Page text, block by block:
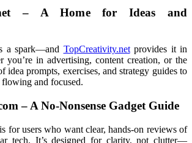
– A Home for Ideas and
a spark—and TopCreativity.netprovides it in
you’re in advertising, content creation, or the
idea prompts, exercises, and strategy guides to
and focused.
– A No-Nonsense Gadget Guide
is for users who want clear, hands-on reviews of
tech. It’s designed for clarity, not clutter—